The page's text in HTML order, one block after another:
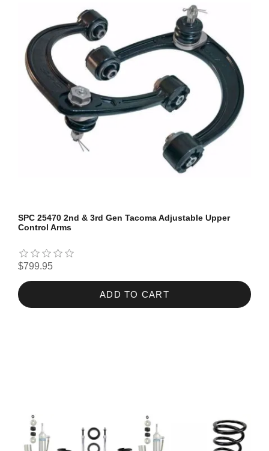
SPC 25470 2nd & 3rd Gen Tacoma Adjustable Upper
Control Arms
$799.95
ADD TO CART